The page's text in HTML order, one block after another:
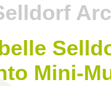
Mini-